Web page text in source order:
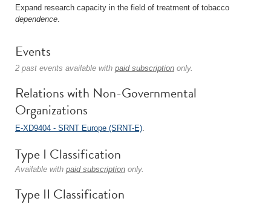
Expand research capacity in the field of treatment of tobacco
dependence.
Events
2 past events available with paid subscription only.
Relations with Non-Governmental
Organizations
E-XD9404 - SRNT Europe (SRNT-E).
Type I Classification
Available with paid subscription only.
Type II Classification